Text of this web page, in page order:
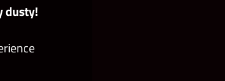
dusty!